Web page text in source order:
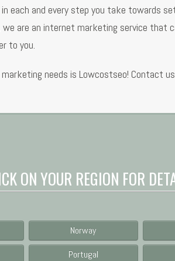
each and every step you take towards
are an internet marketing service
to you.
needs is Lowcostseo! Contact
ON YOUR REGION FOR
Norway
Portugal